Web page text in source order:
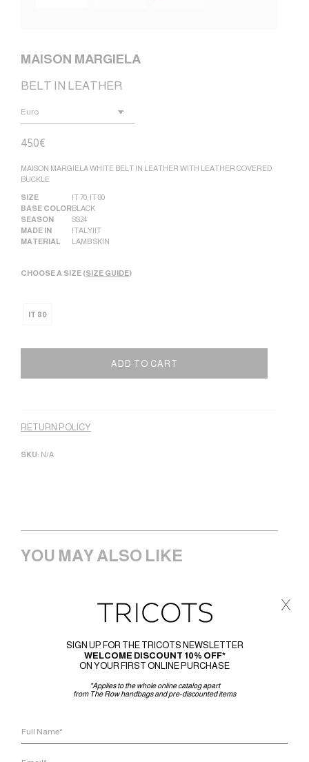
MAISON MARGIELA
BELT IN LEATHER
450€
MAISON MARGIELA WHITE BELT IN LEATHER WITH LEATHER COVERED
BUCKLE
SIZE IT 70 IT 80
BASE COLORBLACK
SEASON
SS24
MADE IN
ITALY|IT
MATERIAL
LAMB SKIN
CHOOSE A SIZE (SIZE GUIDE)
IT 80
ADD TO CART
RETURN POLICY
SKU: N/A
YOU MAY ALSO LIKE
SIGN UP FOR THE TRICOTS NEWSLETTER
WELCOME DISCOUNT 10% OFF*
ON YOUR FIRST ONLINE PURCHASE
*Applies to the whole online catalog apart
from The Row handbags and pre-discounted items
x